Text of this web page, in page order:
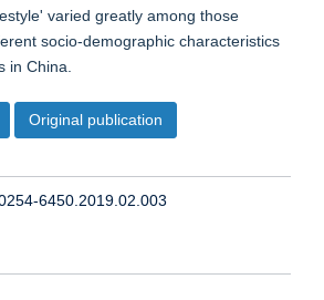
varied greatly among those
socio-demographic characteristics
in China.
Original publication
6450.2019.02.003